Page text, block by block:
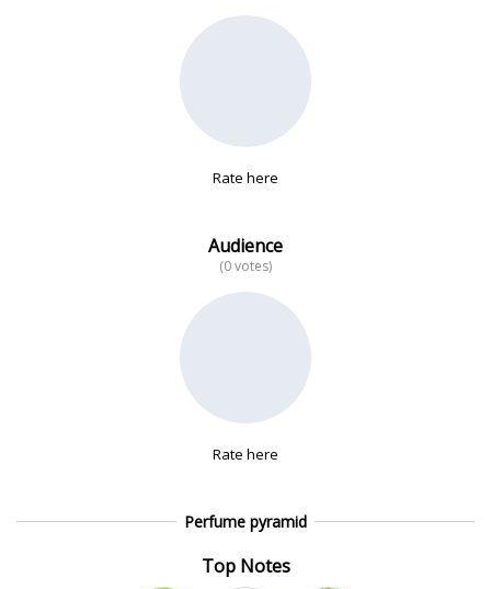
Rate here
Audience
(0 votes)
Rate here
Perfume pyramid
Top Notes